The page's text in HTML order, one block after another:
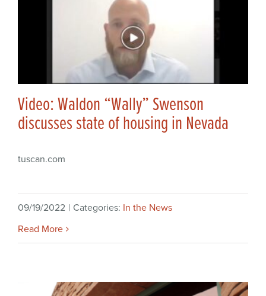
Video: Waldon “Wally” Swenson
discusses state of housing in Nevada
tuscan.com
09/19/2022 | Categories: In the News
Read More